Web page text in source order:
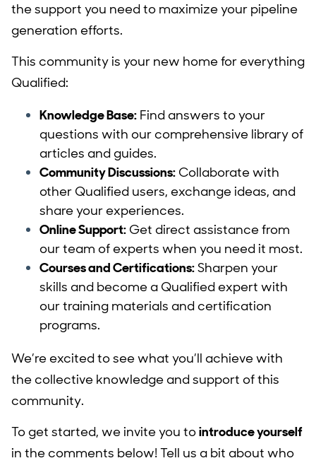
the support you need to maximize your pipeline
generation efforts.
This community is your new home for everything
Qualified:
Knowledge Base: Find answers to your
questions with our comprehensive library of
articles and guides.
Community Discussions: Collaborate with
other Qualified users, exchange ideas, and
share your experiences.
Online Support: Get direct assistance from
our team of experts when you need it most.
Courses and Certifications:Sharpen your
skills and become a Qualified expert with
our training materials and certification
programs.
We’re excited to see what you’ll achieve with
the collective knowledge and support of this
community.
To get started, we invite you tointroduce yourself
in the comments below! Tell us a bit about who